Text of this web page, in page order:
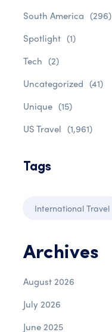
South America (296)
Spotlight (1)
Tech (2)
Uncategorized (41)
Unique (15)
US Travel (1,961)
Tags
International Travel
Archives
August 2026
July 2026
June 2025